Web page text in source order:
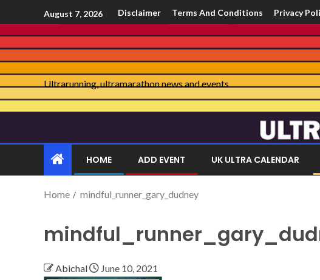
August 7, 2026 Disclaimer Terms And Conditions Privacy
Ultrarunning, ultramarathon news and events
HOME ADD EVENT UK ULTRA CALENDAR
Home mindful_runner_gary_dudney
Abichal June 10, 2021